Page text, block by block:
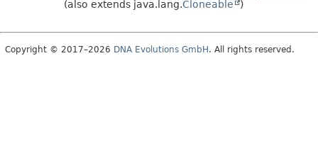
(also extends java.lang.Cloneable )
Copyright © 2017–2026 DNA Evolutions GmbH. All rights reserved.